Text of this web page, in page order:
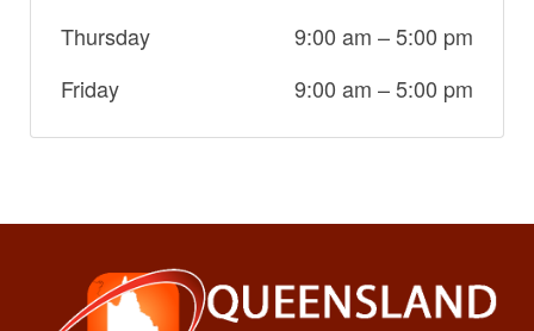
Thursday
9:00 am –5:00 pm
Friday
9:00 am –5:00 pm